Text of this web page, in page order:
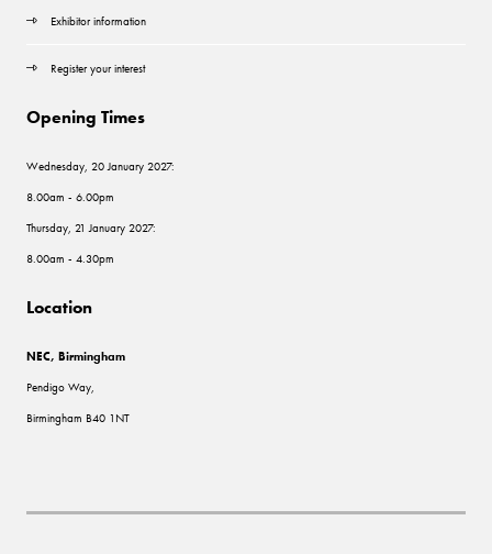
Exhibitor information
Register your interest
Opening Times
Wednesday, 20 January 2027:
8.00am - 6.00pm
Thursday, 21 January 2027:
8.00am - 4.30pm
Location
NEC, Birmingham
Pendigo Way,
Birmingham B40 1NT